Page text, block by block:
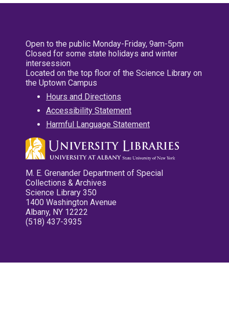
Open to the public Monday-Friday, 9am-5pm
Closed for some state holidays and winter
intersession
Located on the top floor of the Science Library on
the Uptown Campus
Hours and Directions
Accessibility Statement
Harmful Language Statement
M. E. Grenander Department of Special
Collections & Archives
Science Library 350
1400 Washington Avenue
Albany, NY 12222
(518) 437-3935